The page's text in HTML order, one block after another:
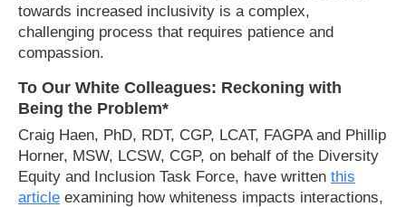
towards increased inclusivity is a complex,
challenging process that requires patience and
compassion.
To Our White Colleagues: Reckoning with
Being the Problem*
Craig Haen, PhD, RDT, CGP, LCAT, FAGPA and Phillip
Horner, MSW, LCSW, CGP, on behalf of the Diversity
Equity and Inclusion Task Force, have written this
article examining how whiteness impacts interactions,